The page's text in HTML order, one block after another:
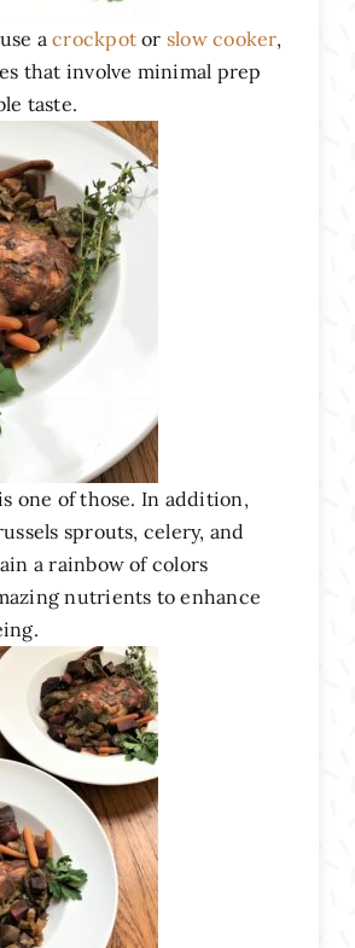
acrockpot or slow cooker,
that involve minimal prep
taste.
one of those. In addition,
sprouts, celery, and
a rainbow of colors
nutrients to enhance